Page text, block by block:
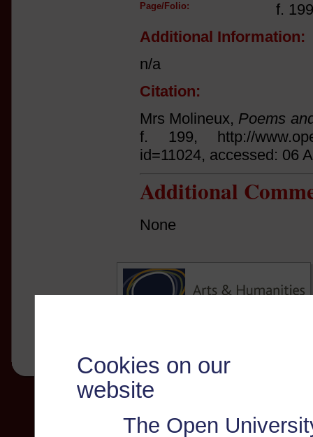
Cookies on our
website
The Open
Page/Folio:
f. 199
Additional Information:
n/a
Citation:
Mrs Molineux, Poems
f. 199, http://
id=11024, accessed: 06
Additional
None